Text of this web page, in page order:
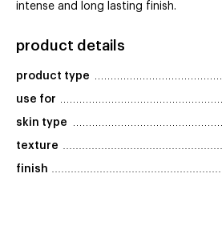
intense and long lasting finish.
product details
product type
use for
skin type
texture
finish